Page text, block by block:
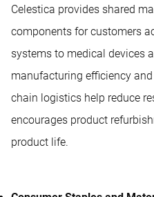
Celestica provides shared
components for customers
systems to medical devices
manufacturing efficiency
chain logistics help reduce
encourages product
product life.